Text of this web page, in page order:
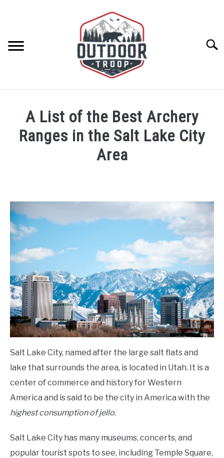
BE ACTIVE
BOATING
OFF ROAD
FISHING
WINTER
A List of the Best Archery
Ranges in the Salt Lake City
Area
in
Archery
Archery
Ranges
Salt Lake City, named after the large salt flats and
lake that surrounds the area, is located in Utah. It is a
center of commerce and history for Western
America and is said to be the city in America with the
highest consumption of jello.
Salt Lake City has many museums, concerts, and
popular tourist spots to see, including Temple Square,